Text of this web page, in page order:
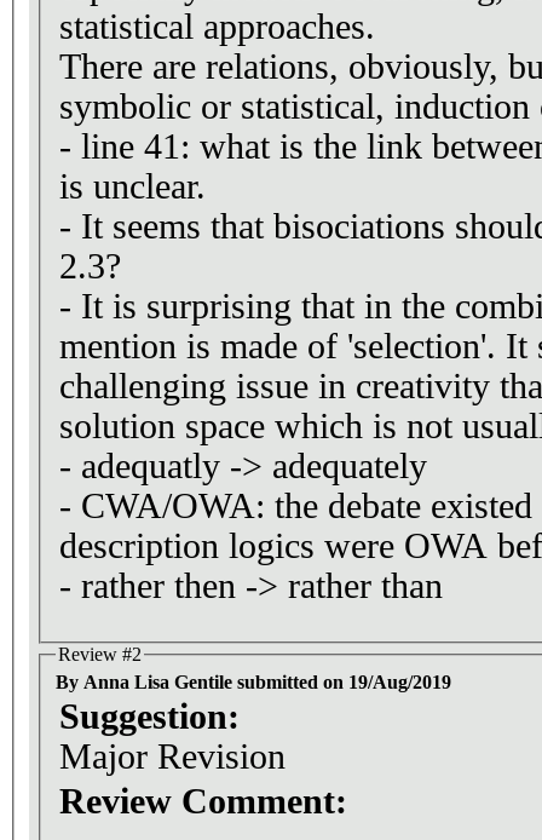
statistical approaches.
There are relations, obviously,
symbolic or statistical, induction
- line 41: what is the link
is unclear.
- It seems that bisociations
2.3?
- It is surprising that in the
mention is made of 'selection'. It
challenging issue in creativity
solution space which is not
- adequatly -> adequately
- CWA/OWA: the debate
description logics were OWA
- rather then -> rather than
Review #2
By Anna Lisa Gentile submitted on 19/Aug/2019
Suggestion:
Major Revision
Review Comment: